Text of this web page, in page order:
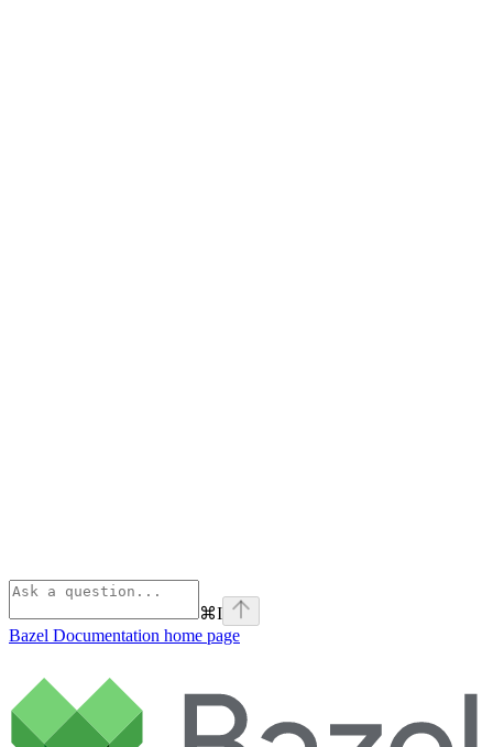
⌘I
Bazel Documentation home page